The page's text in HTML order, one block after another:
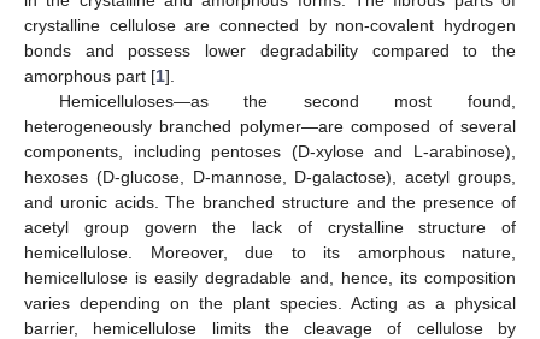
crystalline cellulose are connected by non-covalent hydrogen
bonds and possess lower degradability compared to the
amorphous part [1].
Hemicelluloses—as the second most found,
heterogeneously branched polymer—are composed of several
components, including pentoses (D-xylose and L-arabinose),
hexoses (D-glucose, D-mannose, D-galactose), acetyl groups,
and uronic acids. The branched structure and the presence of
acetyl group govern the lack of crystalline structure of
hemicellulose. Moreover, due to its amorphous nature,
hemicellulose is easily degradable and, hence, its composition
varies depending on the plant species. Acting as a physical
barrier, hemicellulose limits the cleavage of cellulose by